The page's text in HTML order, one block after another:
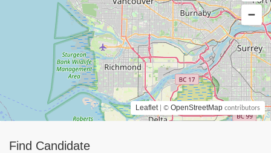
Find Candidate
Leaflet | © OpenStreetMap contributors